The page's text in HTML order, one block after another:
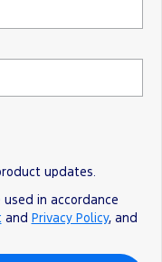
updates.
in accordance
and Privacy Policy, and